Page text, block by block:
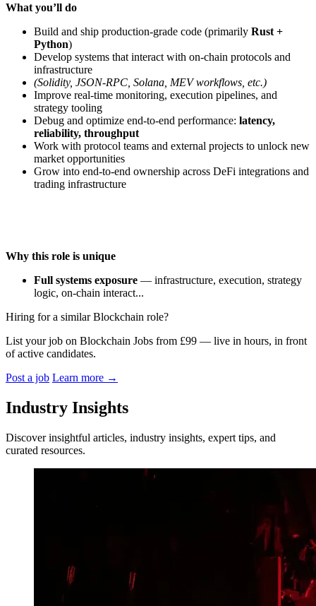
What you’ll do
Build and ship production-grade code (primarily Rust +
Python)
Develop systems that interact with on-chain protocols and
infrastructure
(Solidity, JSON-RPC, Solana, MEV workflows, etc.)
Improve real-time monitoring, execution pipelines, and
strategy tooling
Debug and optimize end-to-end performance: latency,
reliability, throughput
Work with protocol teams and external projects to unlock new
market opportunities
Grow into end-to-end ownership across DeFi integrations and
trading infrastructure
Why this role is unique
Full systems exposure — infrastructure, execution, strategy
logic, on-chain interact...
Hiring for a similar Blockchain role?
List your job on Blockchain Jobs from £99 — live in hours, in front
of active candidates.
Post a job Learn more →
Industry Insights
Discover insightful articles, industry insights, expert tips, and
curated resources.